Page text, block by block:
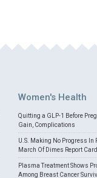
Women's Health
Quitting a GLP-1 Before
Gain, Complications
U.S. Making No Progress In
March Of Dimes Report
Plasma Treatment Shows
Among Breast Cancer